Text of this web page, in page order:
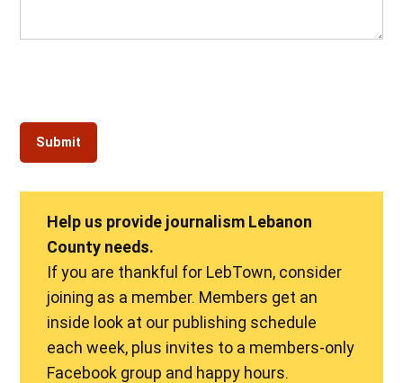
Help us provide journalism Lebanon
County needs.
If you are thankful for LebTown, consider
joining as a member. Members get an
inside look at our publishing schedule
each week, plus invites to a members-only
Facebook group and happy hours.